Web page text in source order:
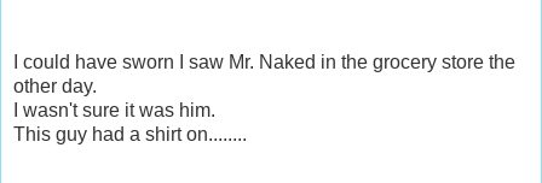
I could have sworn I saw Mr. Naked in the grocery store the
other day.
I wasn't sure it was him.
This guy had a shirt on........